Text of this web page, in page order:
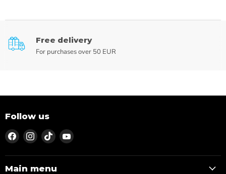
Free delivery
For purchases over 50 EUR
Follow us
Find
us
on
Facebook
Find
us
on
Instagram
Find
us
on
TikTok
Find
on
Main menu